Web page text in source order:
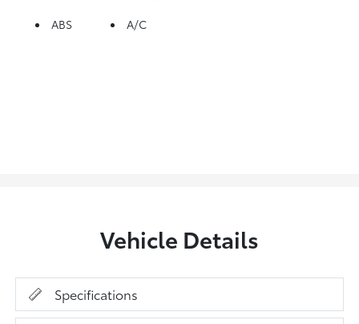
ABS A/C
Vehicle Details
Specifications